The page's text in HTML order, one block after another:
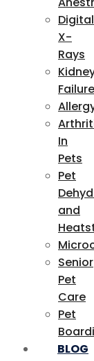
Digital
X-
Rays
Failure
In
Pets
Pet
and
Senior
Pet
Care
Pet
BLOG